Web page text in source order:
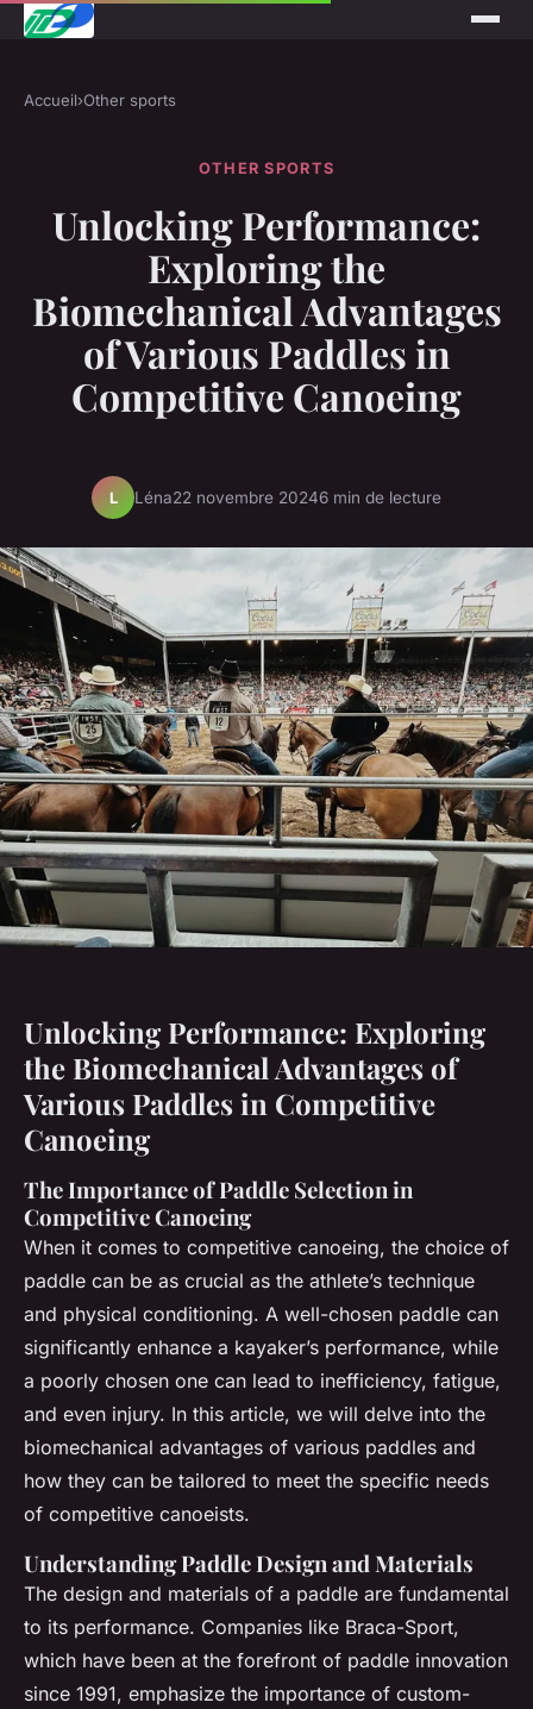
Accueil›Other sports
OTHER SPORTS
Unlocking Performance:
Exploring the
Biomechanical Advantages
of Various Paddles in
Competitive Canoeing
L Léna22 novembre 20246 min de lecture
Unlocking Performance: Exploring
the Biomechanical Advantages of
Various Paddles in Competitive
Canoeing
The Importance of Paddle Selection in
Competitive Canoeing
When it comes to competitive canoeing, the choice of
paddle can be as crucial as the athlete’s technique
and physical conditioning. A well-chosen paddle can
significantly enhance a kayaker’s performance, while
a poorly chosen one can lead to inefficiency, fatigue,
and even injury. In this article, we will delve into the
biomechanical advantages of various paddles and
how they can be tailored to meet the specific needs
of competitive canoeists.
Understanding Paddle Design and Materials
The design and materials of a paddle are fundamental
to its performance. Companies like Braca-Sport,
which have been at the forefront of paddle innovation
since 1991, emphasize the importance of custom-